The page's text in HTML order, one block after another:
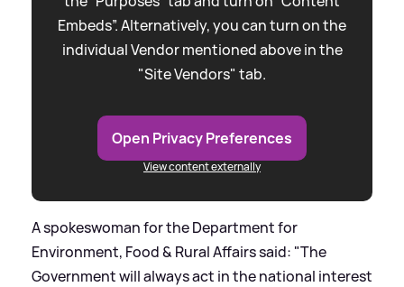
Embeds”. Alternatively, you can turn on the
individual Vendor mentioned above in the
"Site Vendors" tab.
Open Privacy Preferences
View content externally
A spokeswoman for the Department for
Environment, Food& Rural Affairs said: "The
Government will always act in the national interest